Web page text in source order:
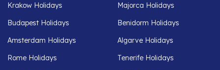
Krakow Holidays
Budapest Holidays
Amsterdam Holidays
Rome Holidays
Majorca Holidays
Benidorm Holidays
Algarve Holidays
Tenerife Holidays